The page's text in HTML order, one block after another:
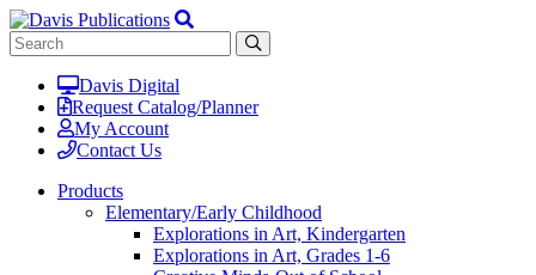
Davis Digital
Request Catalog/Planner
My Account
Contact Us
Products
Elementary/Early Childhood
Explorations in Art, Kindergarten
Explorations in Art, Grades 1-6